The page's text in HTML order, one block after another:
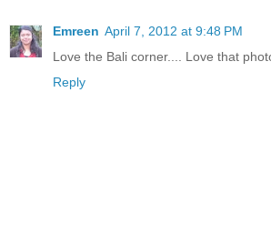
Emreen April 7, 2012 at 9:48 PM
Love the Bali corner.... Love that
Reply